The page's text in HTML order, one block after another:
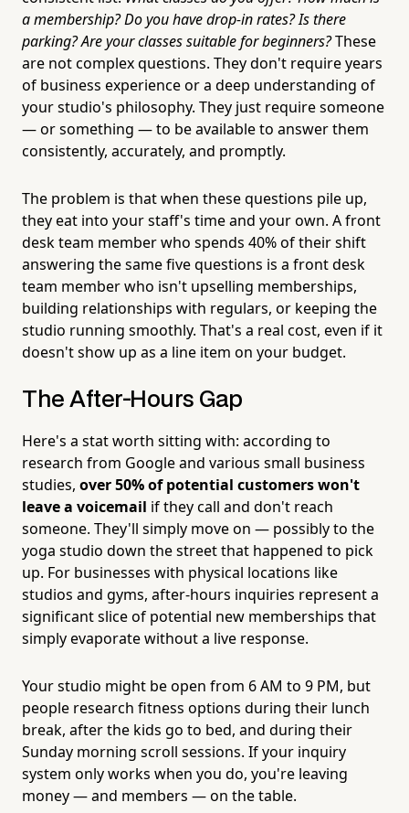
a membership? Do you have drop-in rates? Is there
parking? Are your classes suitable for beginners?These
are not complex questions. They don't require years
of business experience or a deep understanding of
your studio's philosophy. They just require someone
— or something — to be available to answer them
consistently, accurately, and promptly.
The problem is that when these questions pile up,
they eat into your staff's time and your own. A front
desk team member who spends 40% of their shift
answering the same five questions is a front desk
team member who isn't upselling memberships,
building relationships with regulars, or keeping the
studio running smoothly. That's a real cost, even if it
doesn't show up as a line item on your budget.
The After-Hours Gap
Here's a stat worth sitting with: according to
research from Google and various small business
studies, over 50% of potential customers won't
leave a voicemail if they call and don't reach
someone. They'll simply move on — possibly to the
yoga studio down the street that happened to pick
up. For businesses with physical locations like
studios and gyms, after-hours inquiries represent a
significant slice of potential new memberships that
simply evaporate without a live response.
Your studio might be open from 6 AM to 9 PM, but
people research fitness options during their lunch
break, after the kids go to bed, and during their
Sunday morning scroll sessions. If your inquiry
system only works when you do, you're leaving
money — and members — on the table.